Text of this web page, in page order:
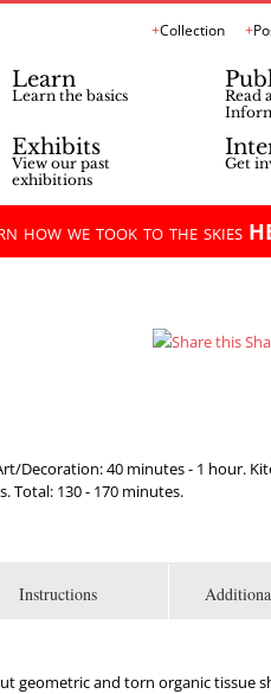
Collection
Learn
Learn the basics
Read
Exhibits
View our past
exhibitions
Get
how we took to the skies
Decoration: 40 minutes - 1 hour.
Total: 130 - 170 minutes.
Instructions
geometric and torn organic tissue